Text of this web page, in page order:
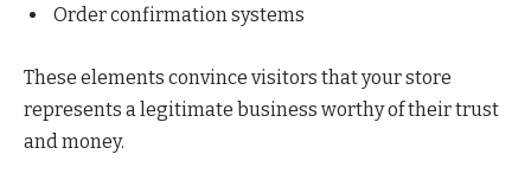
Order confirmation systems
These elements convince visitors that your store
represents a legitimate business worthy of their trust
and money.